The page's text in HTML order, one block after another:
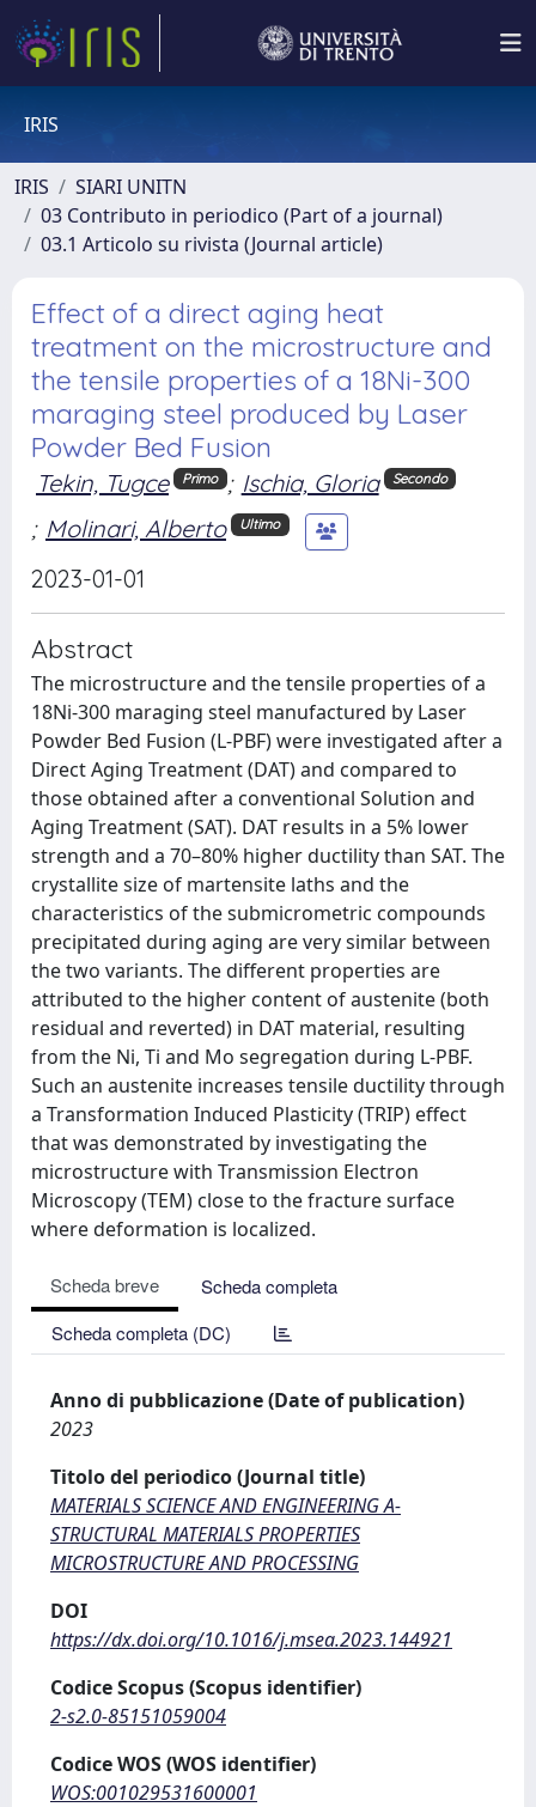
IRIS
IRIS
SIARI UNITN
03 Contributo in periodico (Part of a journal)
03.1 Articolo su rivista (Journal article)
Effect of a direct aging heat
treatment on the microstructure and
the tensile properties of a 18Ni-300
maraging steel produced by Laser
Powder Bed Fusion
Tekin, Tugce Primo ; Ischia, Gloria Secondo
; Molinari, Alberto Ultimo
2023-01-01
Abstract
The microstructure and the tensile properties of a
18Ni-300 maraging steel manufactured by Laser
Powder Bed Fusion (L-PBF) were investigated after a
Direct Aging Treatment (DAT) and compared to
those obtained after a conventional Solution and
Aging Treatment (SAT). DAT results in a 5% lower
strength and a 70–80% higher ductility than SAT. The
crystallite size of martensite laths and the
characteristics of the submicrometric compounds
precipitated during aging are very similar between
the two variants. The different properties are
attributed to the higher content of austenite (both
residual and reverted) in DAT material, resulting
from the Ni, Ti and Mo segregation during L-PBF.
Such an austenite increases tensile ductility through
a Transformation Induced Plasticity (TRIP) effect
that was demonstrated by investigating the
microstructure with Transmission Electron
Microscopy (TEM) close to the fracture surface
where deformation is localized.
Scheda breve
Scheda completa
Scheda completa (DC)
Anno di pubblicazione (Date of publication)
2023
Titolo del periodico (Journal title)
MATERIALS SCIENCE AND ENGINEERING A-
STRUCTURAL MATERIALS PROPERTIES
MICROSTRUCTURE AND PROCESSING
DOI
https://dx.doi.org/10.1016/j.msea.2023.144921
Codice Scopus (Scopus identifier)
2-s2.0-85151059004
Codice WOS (WOS identifier)
WOS:001029531600001